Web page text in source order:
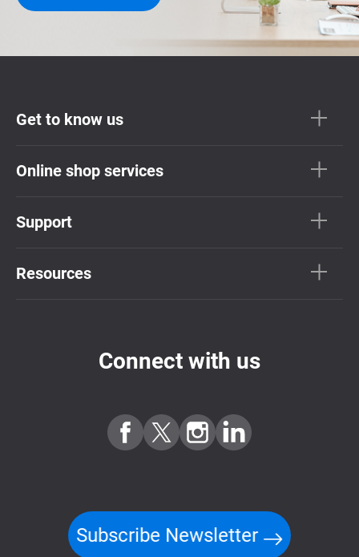
Get to know us
Online shop services
Support
Resources
Connect with us
Subscribe Newsletter